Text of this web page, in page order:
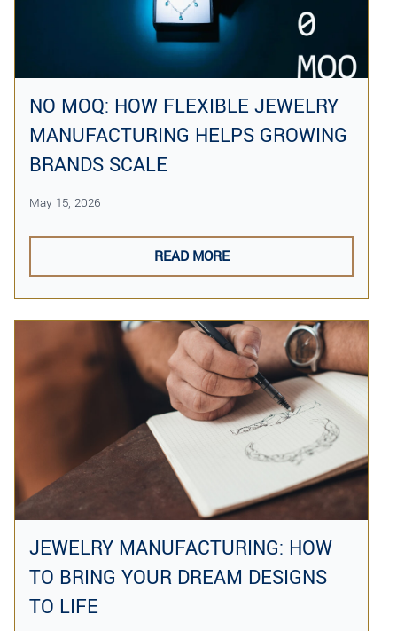
NO MOQ: HOW FLEXIBLE JEWELRY
MANUFACTURING HELPS GROWING
BRANDS SCALE
May 15, 2026
READ MORE
JEWELRY MANUFACTURING: HOW
TO BRING YOUR DREAM DESIGNS
TO LIFE